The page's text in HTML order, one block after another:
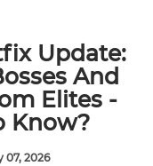
Update:
And
Elites -
Know?
07, 2026